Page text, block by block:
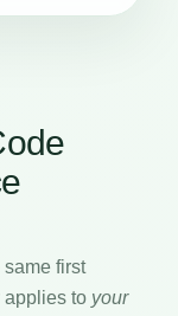
first
applies to your